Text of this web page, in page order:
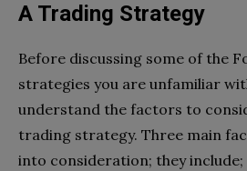
A Trading Strategy
Before discussing some of the
strategies you are unfamiliar
understand the factors to
trading strategy. Three main
into consideration; they include;